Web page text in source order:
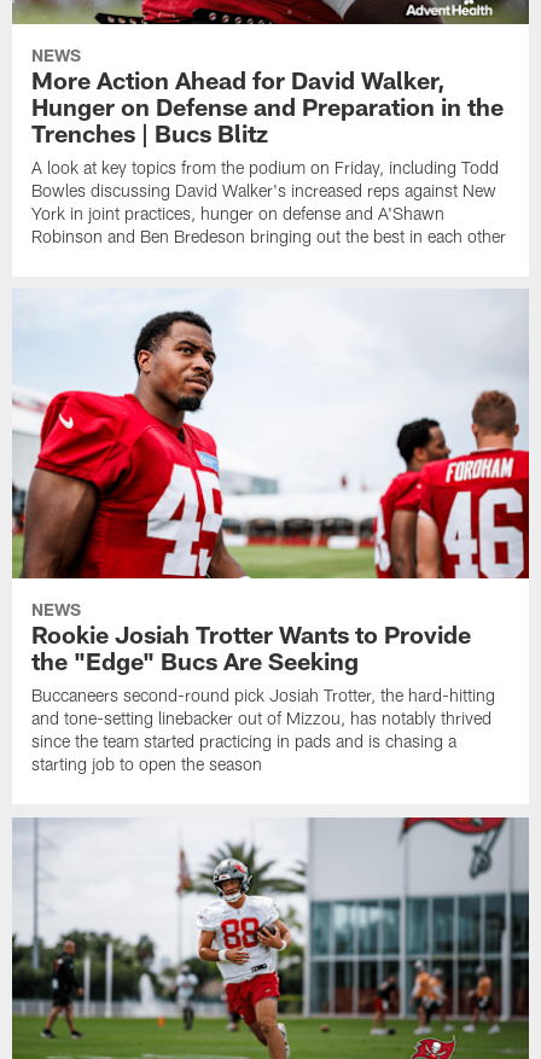
NEWS
More Action Ahead for David Walker,
Hunger on Defense and Preparation in the
Trenches | Bucs Blitz
A look at key topics from the podium on Friday, including Todd
Bowles discussing David Walker's increased reps against New
York in joint practices, hunger on defense and A'Shawn
Robinson and Ben Bredeson bringing out the best in each other
NEWS
Rookie Josiah Trotter Wants to Provide
the "Edge" Bucs Are Seeking
Buccaneers second-round pick Josiah Trotter, the hard-hitting
and tone-setting linebacker out of Mizzou, has notably thrived
since the team started practicing in pads and is chasing a
starting job to open the season